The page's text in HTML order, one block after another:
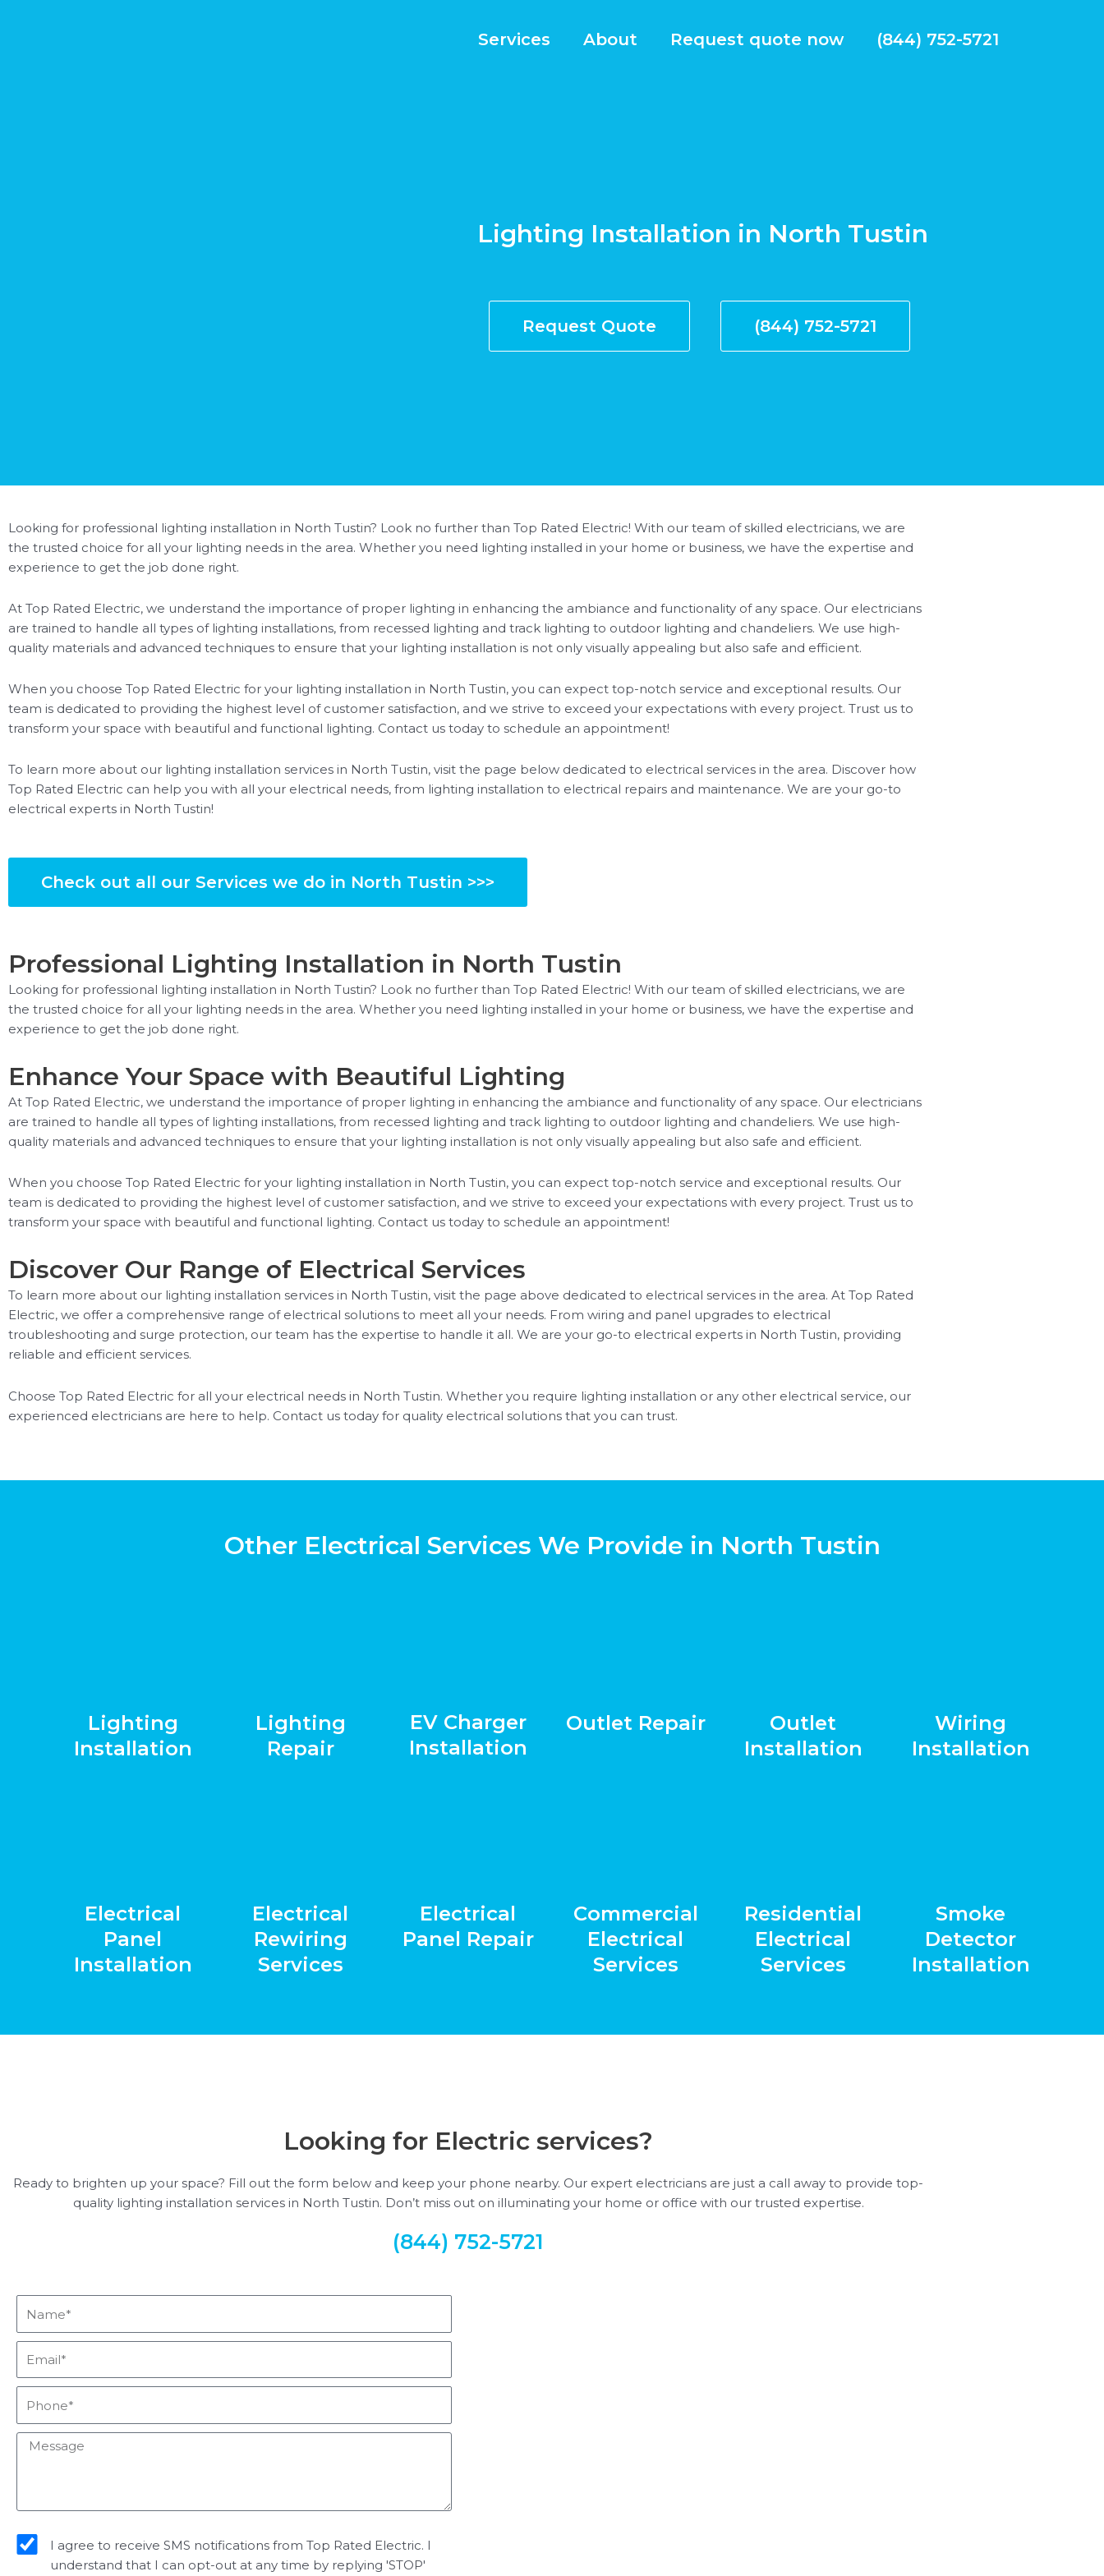
Services About Request quote now (844) 752-5721
Lighting Installation in North Tustin
Request Quote (844) 752-5721
Looking for professional lighting installation in North Tustin? Look no further than Top Rated Electric! With our team of skilled electricians, we are
the trusted choice for all your lighting needs in the area. Whether you need lighting installed in your home or business, we have the expertise and
experience to get the job done right.
At Top Rated Electric, we understand the importance of proper lighting in enhancing the ambiance and functionality of any space. Our electricians
are trained to handle all types of lighting installations, from recessed lighting and track lighting to outdoor lighting and chandeliers. We use high-
quality materials and advanced techniques to ensure that your lighting installation is not only visually appealing but also safe and efficient.
When you choose Top Rated Electric for your lighting installation in North Tustin, you can expect top-notch service and exceptional results. Our
team is dedicated to providing the highest level of customer satisfaction, and we strive to exceed your expectations with every project. Trust us to
transform your space with beautiful and functional lighting. Contact us today to schedule an appointment!
To learn more about our lighting installation services in North Tustin, visit the page below dedicated to electrical services in the area. Discover how
Top Rated Electric can help you with all your electrical needs, from lighting installation to electrical repairs and maintenance. We are your go-to
electrical experts in North Tustin!
Check out all our Services we do in North Tustin >>>
Professional Lighting Installation in North Tustin
Looking for professional lighting installation in North Tustin? Look no further than Top Rated Electric! With our team of skilled electricians, we are
the trusted choice for all your lighting needs in the area. Whether you need lighting installed in your home or business, we have the expertise and
experience to get the job done right.
Enhance Your Space with Beautiful Lighting
At Top Rated Electric, we understand the importance of proper lighting in enhancing the ambiance and functionality of any space. Our electricians
are trained to handle all types of lighting installations, from recessed lighting and track lighting to outdoor lighting and chandeliers. We use high-
quality materials and advanced techniques to ensure that your lighting installation is not only visually appealing but also safe and efficient.
When you choose Top Rated Electric for your lighting installation in North Tustin, you can expect top-notch service and exceptional results. Our
team is dedicated to providing the highest level of customer satisfaction, and we strive to exceed your expectations with every project. Trust us to
transform your space with beautiful and functional lighting. Contact us today to schedule an appointment!
Discover Our Range of Electrical Services
To learn more about our lighting installation services in North Tustin, visit the page above dedicated to electrical services in the area. At Top Rated
Electric, we offer a comprehensive range of electrical solutions to meet all your needs. From wiring and panel upgrades to electrical
troubleshooting and surge protection, our team has the expertise to handle it all. We are your go-to electrical experts in North Tustin, providing
reliable and efficient services.
Choose Top Rated Electric for all your electrical needs in North Tustin. Whether you require lighting installation or any other electrical service, our
experienced electricians are here to help. Contact us today for quality electrical solutions that you can trust.
Other Electrical Services We Provide in North Tustin
Lighting
Installation
Lighting
Repair
EV Charger
Installation
Outlet Repair
Outlet
Installation
Wiring
Installation
Electrical
Panel
Installation
Electrical
Rewiring
Services
Electrical
Panel Repair
Commercial
Electrical
Services
Residential
Electrical
Services
Smoke
Detector
Installation
Looking for Electric services?
Ready to brighten up your space? Fill out the form below and keep your phone nearby. Our expert electricians are just a call away to provide top-
quality lighting installation services in North Tustin. Don’t miss out on illuminating your home or office with our trusted expertise.
(844) 752-5721
Message
I agree to receive SMS notifications from Top Rated Electric. I
understand that I can opt-out at any time by replying 'STOP'